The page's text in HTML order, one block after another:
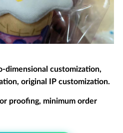
dimensional customization,
original IP customization.
proofing, minimum order